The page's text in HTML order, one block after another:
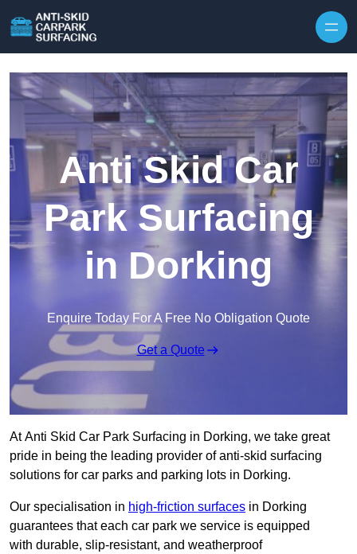
Anti Skid Car
Park Surfacing
in Dorking
Enquire Today For A Free No Obligation Quote
Get a Quote
At Anti Skid Car Park Surfacing in Dorking, we take great
pride in being the leading provider of anti-skid surfacing
solutions for car parks and parking lots in Dorking.
Our specialisation in high-friction surfaces in Dorking
guarantees that each car park we service is equipped
with durable, slip-resistant, and weatherproof